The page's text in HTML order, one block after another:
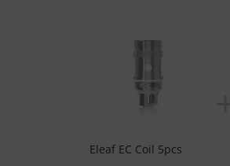
Eleaf EC Coil 5pcs